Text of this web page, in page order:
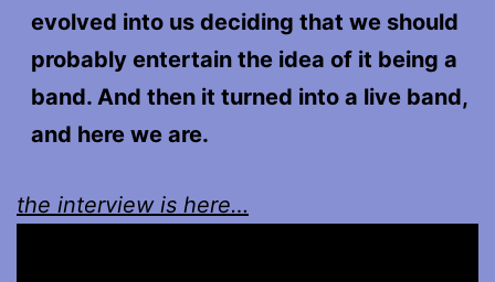
evolved into us deciding that we should
probably entertain the idea of it being a
band. And then it turned into a live band,
and here we are.
the interview is here…